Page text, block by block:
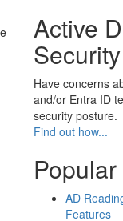
Active
Have concerns
and/or Entra ID
security posture.
Find out how...
AD
Features